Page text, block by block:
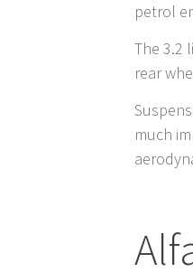
petrol
The 3.2
rear
much